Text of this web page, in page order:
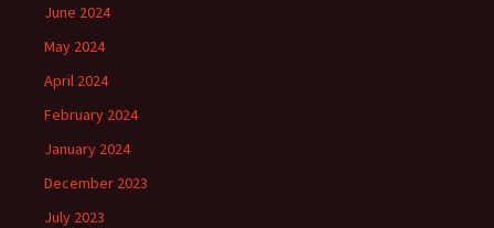
June 2024
May 2024
April 2024
February 2024
January 2024
December 2023
July 2023